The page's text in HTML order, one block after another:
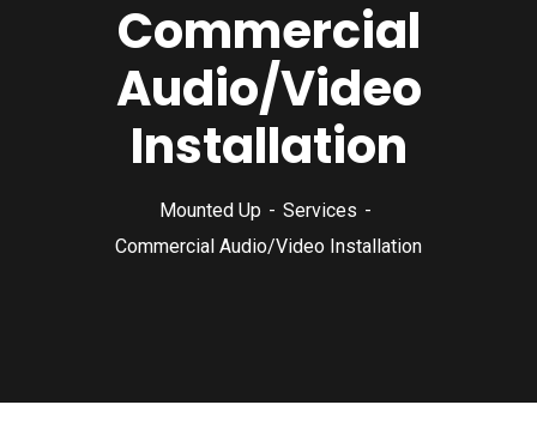
Commercial
Audio/Video
Installation
Mounted Up
Services
Commercial Audio/Video Installation